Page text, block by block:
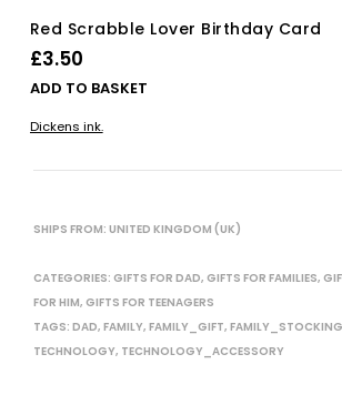
Red Scrabble Lover Birthday Card
£3.50
ADD TO BASKET
Dickens ink.
SHIPS FROM: UNITED KINGDOM (UK)
CATEGORIES: GIFTS FOR DAD, GIFTS FOR FAMILIES,
FOR HIM, GIFTS FOR TEENAGERS
TAGS: DAD, FAMILY, FAMILY_GIFT, FAMILY_STOCKING
TECHNOLOGY, TECHNOLOGY_ACCESSORY